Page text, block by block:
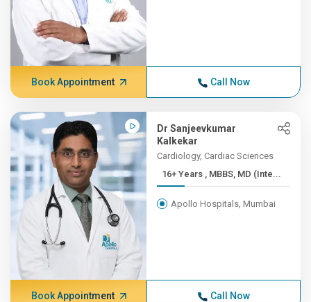
Book Appointment Call Now
Dr Sanjeevkumar
Kalkekar
Cardiology, Cardiac Sciences
16+ Years , MBBS, MD (Inte...
Apollo Hospitals, Mumbai
Book Appointment Call Now